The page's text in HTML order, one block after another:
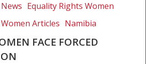
Equality Rights Women
Articles Namibia
FACE FORCED